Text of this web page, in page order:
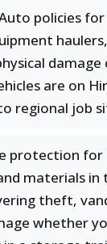
policies
damage
are on
regional job
protection for
materials
theft,
whether